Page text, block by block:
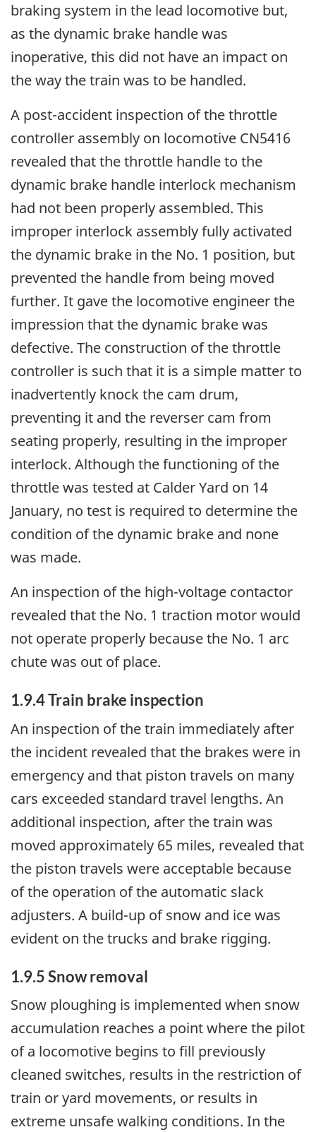
braking system in the lead locomotive but,
as the dynamic brake handle was
inoperative, this did not have an impact on
the way the train was to be handled.
A post-accident inspection of the throttle
controller assembly on locomotive CN5416
revealed that the throttle handle to the
dynamic brake handle interlock mechanism
had not been properly assembled. This
improper interlock assembly fully activated
the dynamic brake in the No. 1 position, but
prevented the handle from being moved
further. It gave the locomotive engineer the
impression that the dynamic brake was
defective. The construction of the throttle
controller is such that it is a simple matter to
inadvertently knock the cam drum,
preventing it and the reverser cam from
seating properly, resulting in the improper
interlock. Although the functioning of the
throttle was tested at Calder Yard on 14
January, no test is required to determine the
condition of the dynamic brake and none
was made.
An inspection of the high-voltage contactor
revealed that the No. 1 traction motor would
not operate properly because the No. 1 arc
chute was out of place.
1.9.4 Train brake inspection
An inspection of the train immediately after
the incident revealed that the brakes were in
emergency and that piston travels on many
cars exceeded standard travel lengths. An
additional inspection, after the train was
moved approximately 65 miles, revealed that
the piston travels were acceptable because
of the operation of the automatic slack
adjusters. A build-up of snow and ice was
evident on the trucks and brake rigging.
1.9.5 Snow removal
Snow ploughing is implemented when snow
accumulation reaches a point where the pilot
of a locomotive begins to fill previously
cleaned switches, results in the restriction of
train or yard movements, or results in
extreme unsafe walking conditions. In the